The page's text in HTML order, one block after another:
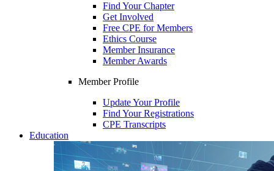
Find Your Chapter
Get Involved
Free CPE for Members
Ethics Course
Member Insurance
Member Awards
Member Profile
Update Your Profile
Find Your Registrations
CPE Transcripts
Education